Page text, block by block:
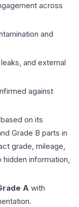
across
and
and external
against
on its
Grade B parts in
grade, mileage,
information,
A with